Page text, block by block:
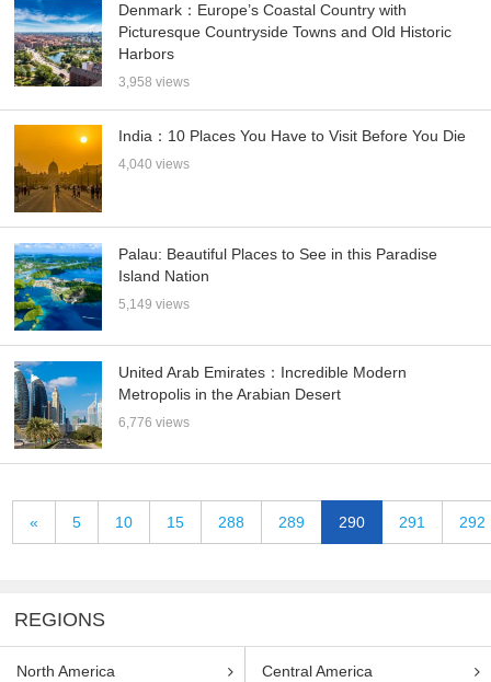
Denmark：Europe’s Coastal Country with
Picturesque Countryside Towns and Old Historic
Harbors
3,958 views
India：10 Places You Have to Visit Before You Die
4,040 views
Palau: Beautiful Places to See in this Paradise
Island Nation
5,149 views
United Arab Emirates：Incredible Modern
Metropolis in the Arabian Desert
6,776 views
« 5 10 15 288 289 290 291 292
REGIONS
North America Central America